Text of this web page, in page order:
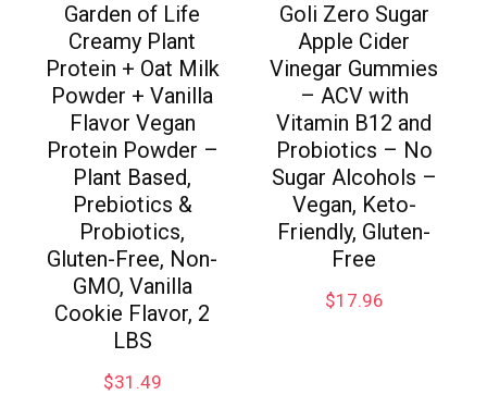
Garden of Life
Creamy Plant
Protein + Oat Milk
Powder + Vanilla
Flavor Vegan
Protein Powder –
Plant Based,
Prebiotics &
Probiotics,
Gluten-Free, Non-
GMO, Vanilla
Cookie Flavor, 2
LBS
$31.49
Goli Zero Sugar
Apple Cider
Vinegar Gummies
– ACV with
Vitamin B12 and
Probiotics – No
Sugar Alcohols –
Vegan, Keto-
Friendly, Gluten-
Free
$17.96